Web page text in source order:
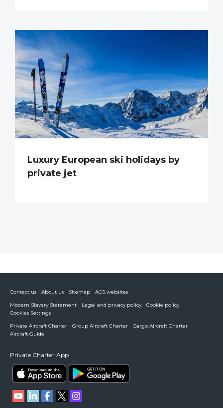
Luxury European ski holidays by
private jet
Contact us About us Sitemap
ACS websites
Modern Slavery Statement
Legal and privacy policy
Cookie policy
Cookies Settings
Private Aircraft Charter
Group Aircraft Charter
Cargo Aircraft Charter
Aircraft Guide
Private Charter App